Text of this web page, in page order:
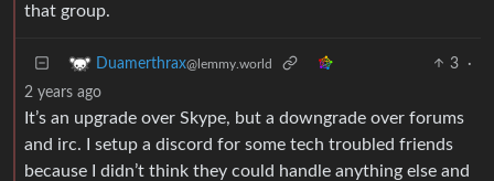
that group.
Duamerthrax@lemmy.world 3
·
2 years ago
It’s an upgrade over Skype, but a downgrade over forums
and irc. I setup a discord for some tech troubled friends
because I didn’t think they could handle anything else and